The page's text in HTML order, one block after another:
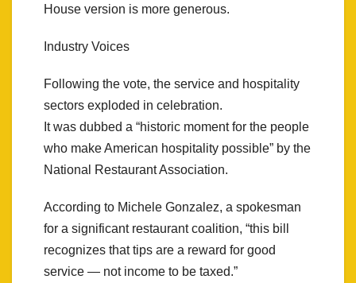
House version is more generous.
Industry Voices
Following the vote, the service and hospitality
sectors exploded in celebration.
It was dubbed a “historic moment for the people
who make American hospitality possible” by the
National Restaurant Association.
According to Michele Gonzalez, a spokesman
for a significant restaurant coalition, “this bill
recognizes that tips are a reward for good
service — not income to be taxed.”